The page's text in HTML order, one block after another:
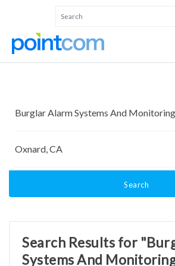
Search
Search Results for
Systems And